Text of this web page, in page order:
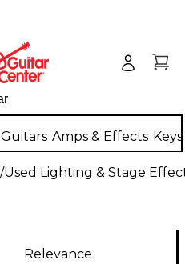
Guitars Amps & Effects
/Used Lighting & Stage
Relevance